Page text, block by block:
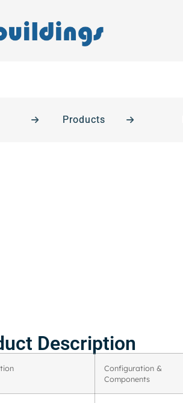
Products
Description
Configuration &
Components